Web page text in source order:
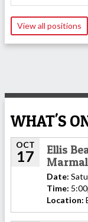
View all positions
WHAT'S
OCT
17
Ellis
Date:
Time:
Location: